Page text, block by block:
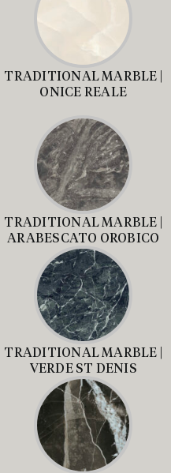
TRADITIONAL MARBLE |
ONICE REALE
TRADITIONAL MARBLE |
ARABESCATO OROBICO
TRADITIONAL MARBLE |
VERDE ST DENIS